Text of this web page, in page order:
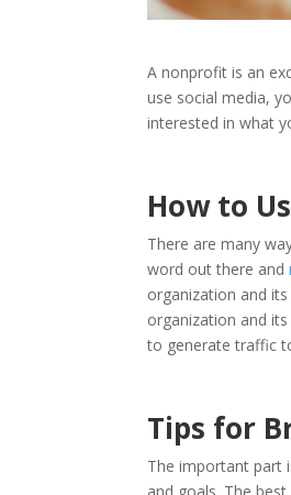
A nonprofit is an
use social media,
interested in what
How to
There are many
word out there and
organization and
organization and
to generate traffic
Tips for
The important part